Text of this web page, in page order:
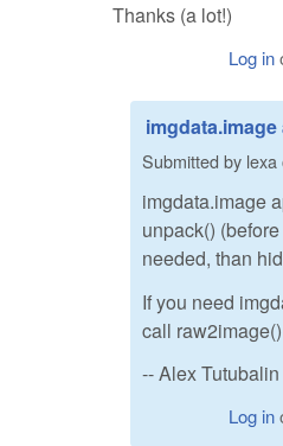
Thanks (a lot!)
Log in
Submitted by lexa
imgdata.image
unpack()
needed, than
If you need
call
-- Alex
Log in